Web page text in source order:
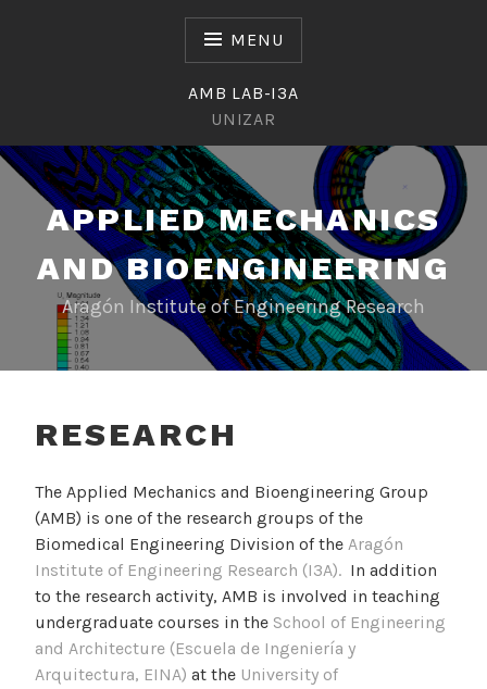
MENU
AMB LAB-I3A
UNIZAR
APPLIED MECHANICS
AND BIOENGINEERING
Aragón Institute of Engineering Research
RESEARCH
The Applied Mechanics and Bioengineering Group
(AMB) is one of the research groups of the
Biomedical Engineering Division of the Aragón
Institute of Engineering Research (I3A). In addition
to the research activity, AMB is involved in teaching
undergraduate courses in the School of Engineering
and Architecture (Escuela de Ingeniería y
Arquitectura, EINA) at the University of